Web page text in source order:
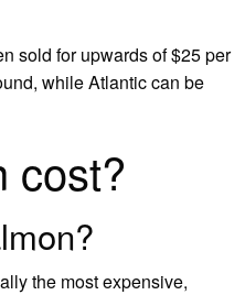
sold for upwards of $25 per
while Atlantic can be
cost?
the most expensive,